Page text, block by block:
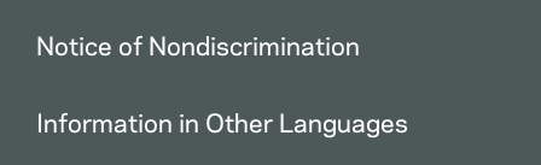
Notice of Nondiscrimination
Information in Other Languages